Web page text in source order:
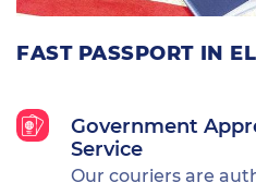
FAST PASSPORT IN
Government
Service
Our couriers are